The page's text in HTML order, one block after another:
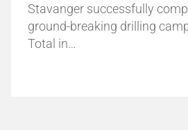
Stavanger successfully
ground-breaking drilling
Total in…